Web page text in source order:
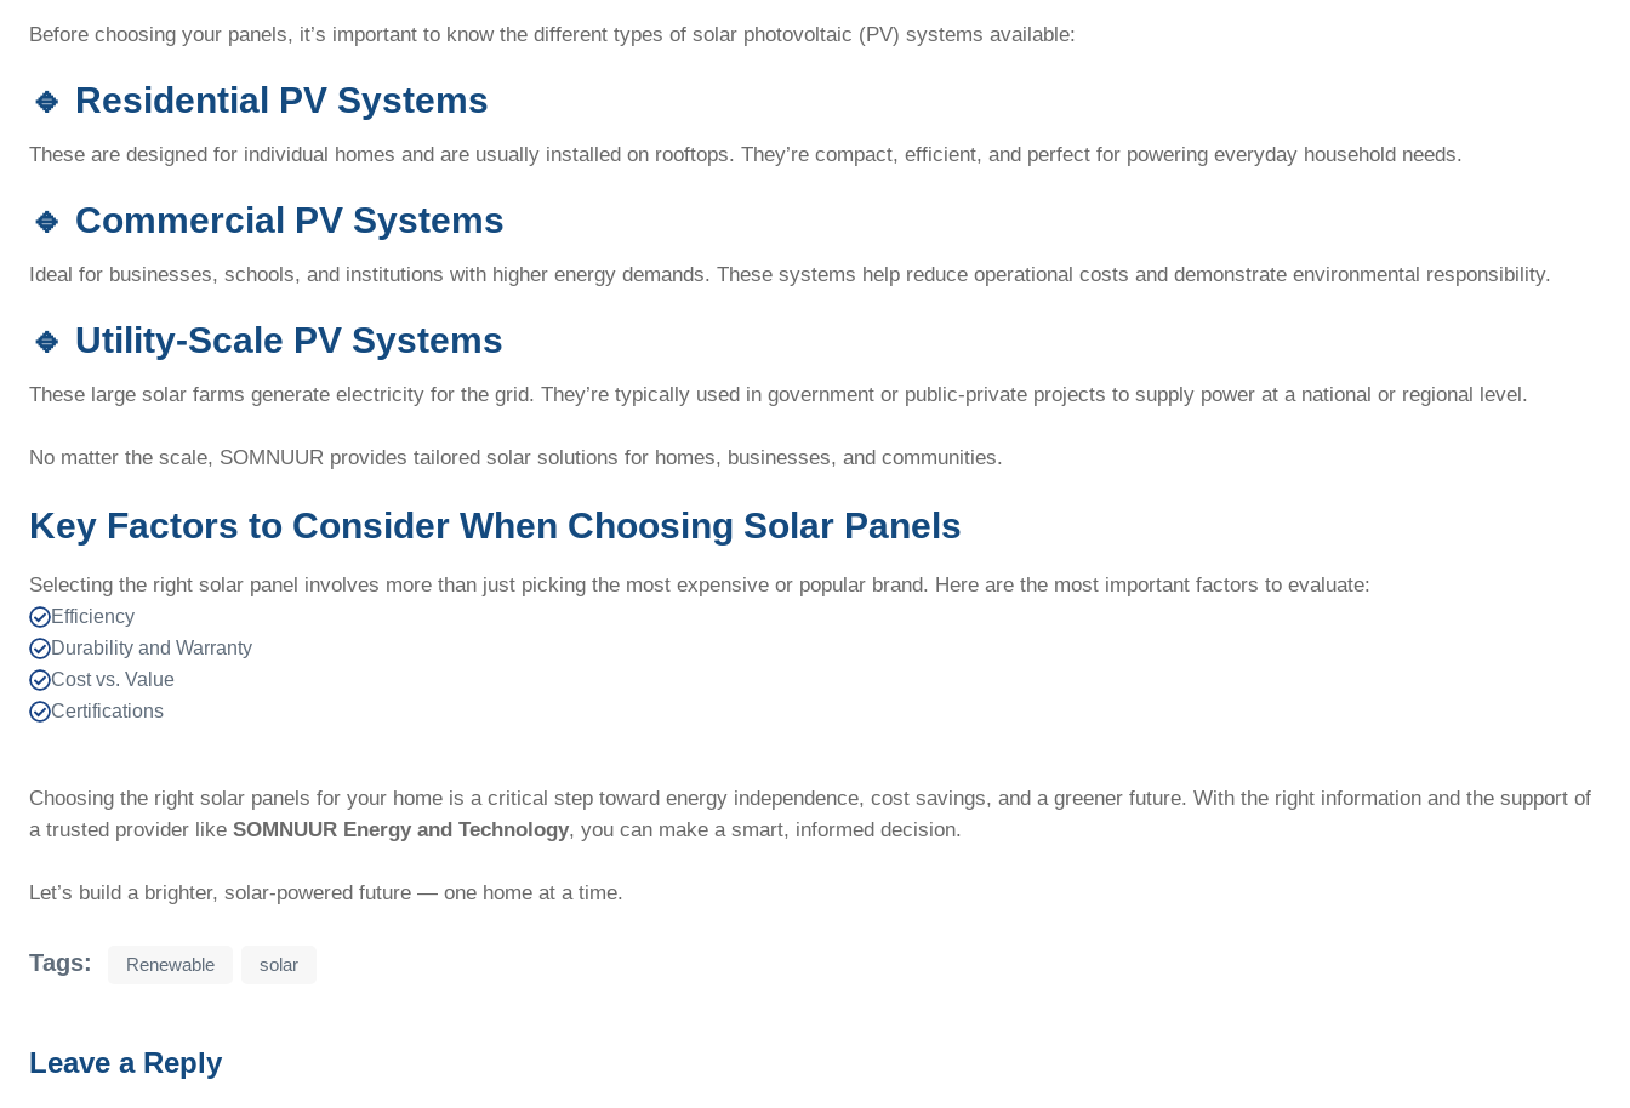
Before choosing your panels, it’s important to know the different types of solar photovoltaic (PV) systems available:
🔹 Residential PV Systems
These are designed for individual homes and are usually installed on rooftops. They’re compact, efficient, and perfect for powering everyday household needs.
🔹 Commercial PV Systems
Ideal for businesses, schools, and institutions with higher energy demands. These systems help reduce operational costs and demonstrate environmental responsibility.
🔹 Utility-Scale PV Systems
These large solar farms generate electricity for the grid. They’re typically used in government or public-private projects to supply power at a national or regional level.
No matter the scale, SOMNUUR provides tailored solar solutions for homes, businesses, and communities.
Key Factors to Consider When Choosing Solar Panels
Selecting the right solar panel involves more than just picking the most expensive or popular brand. Here are the most important factors to evaluate:
Efficiency
Durability and Warranty
Cost vs. Value
Certifications
Choosing the right solar panels for your home is a critical step toward energy independence, cost savings, and a greener future. With the right information and the support of
a trusted provider like SOMNUUR Energy and Technology, you can make a smart, informed decision.
Let’s build a brighter, solar-powered future — one home at a time.
Tags: Renewable solar
Leave a Reply